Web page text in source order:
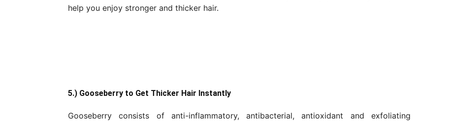
help you enjoy stronger and thicker hair.
5.) Gooseberry to Get Thicker Hair Instantly
Gooseberry consists of anti-inflammatory, antibacterial, antioxidant and exfoliating